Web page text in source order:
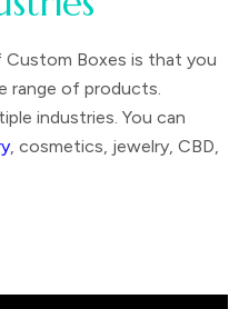
Boxes is that you
range of products.
industries. You can
, cosmetics, jewelry, CBD,